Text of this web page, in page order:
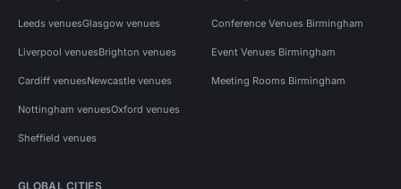
Leeds venuesGlasgow venues
Liverpool venuesBrighton venues
Cardiff venuesNewcastle venues
Nottingham venuesOxford venues
Sheffield venues
Conference Venues Birmingham
Event Venues Birmingham
Meeting Rooms Birmingham
GLOBAL CITIES